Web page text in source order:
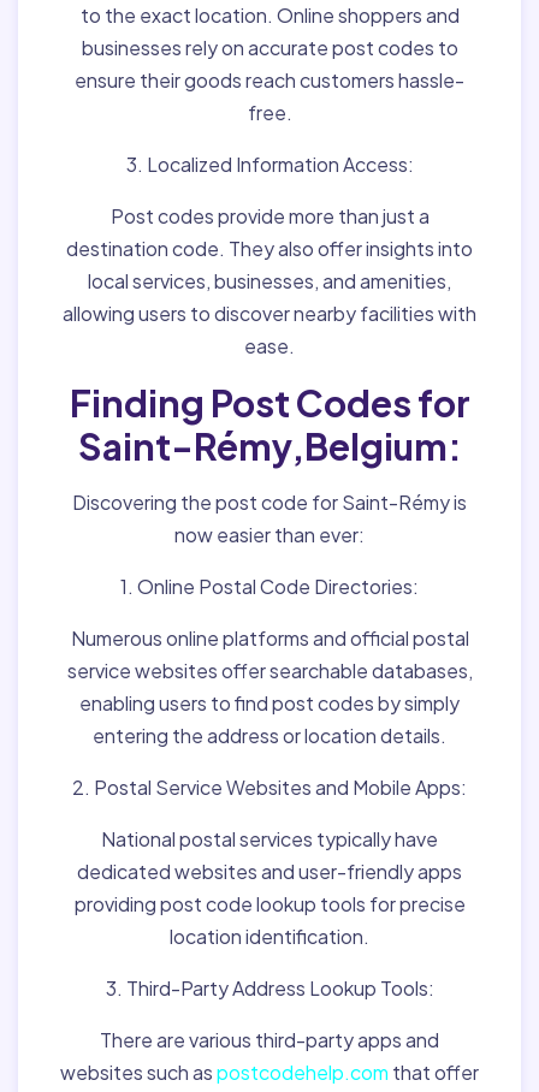
to the exact location. Online shoppers and
businesses rely on accurate post codes to
ensure their goods reach customers hassle-
free.
3. Localized Information Access:
Post codes provide more than just a
destination code. They also offer insights into
local services, businesses, and amenities,
allowing users to discover nearby facilities with
ease.
Finding Post Codes for
Saint-Rémy,Belgium:
Discovering the post code for Saint-Rémy is
now easier than ever:
1. Online Postal Code Directories:
Numerous online platforms and official postal
service websites offer searchable databases,
enabling users to find post codes by simply
entering the address or location details.
2. Postal Service Websites and Mobile Apps:
National postal services typically have
dedicated websites and user-friendly apps
providing post code lookup tools for precise
location identification.
3. Third-Party Address Lookup Tools:
There are various third-party apps and
websites such aspostcodehelp.com that offer